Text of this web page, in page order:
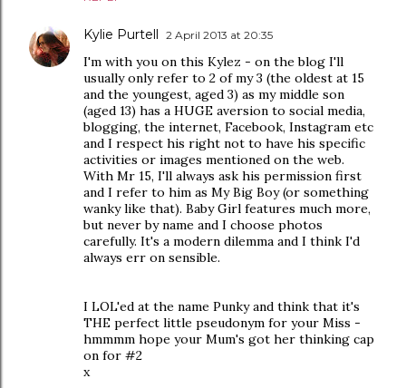
Kylie Purtell 2 April 2013 at 20:35
I'm with you on this Kylez - on the blog I'll
usually only refer to 2 of my 3 (the oldest at 15
and the youngest, aged 3) as my middle son
(aged 13) has a HUGE aversion to social media,
blogging, the internet, Facebook, Instagram etc
and I respect his right not to have his specific
activities or images mentioned on the web.
With Mr 15, I'll always ask his permission first
and I refer to him as My Big Boy (or something
wanky like that). Baby Girl features much more,
but never by name and I choose photos
carefully. It's a modern dilemma and I think I'd
always err on sensible.
I LOL'ed at the name Punky and think that it's
THE perfect little pseudonym for your Miss -
hmmmm hope your Mum's got her thinking cap
on for #2
x